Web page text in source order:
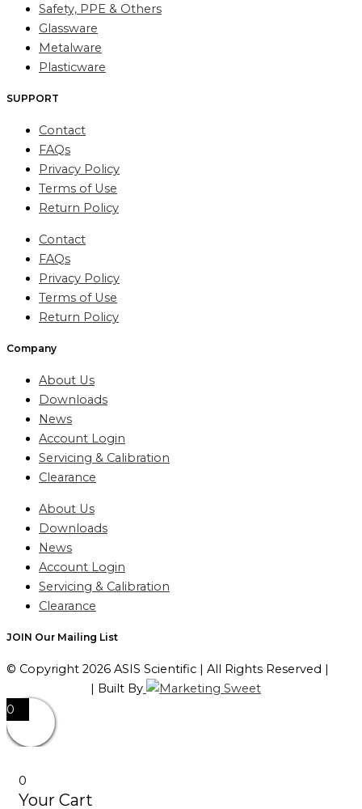
Safety, PPE & Others
Glassware
Metalware
Plasticware
SUPPORT
Contact
FAQs
Privacy Policy
Terms of Use
Return Policy
Contact
FAQs
Privacy Policy
Terms of Use
Return Policy
Company
About Us
Downloads
News
Account Login
Servicing & Calibration
Clearance
About Us
Downloads
News
Account Login
Servicing & Calibration
Clearance
JOIN Our Mailing List
© Copyright 2026 ASIS Scientific | All Rights Reserved |
| Built By
0
0
Your Cart